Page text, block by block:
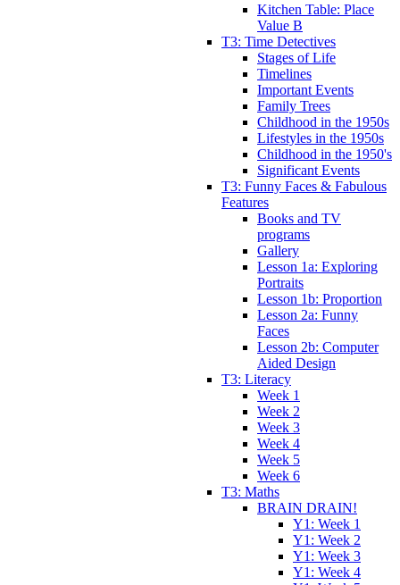
Kitchen Table: Place
Value B
T3: Time Detectives
Stages of Life
Timelines
Important Events
Family Trees
Childhood in the 1950s
Lifestyles in the 1950s
Childhood in the 1950's
Significant Events
T3: Funny Faces & Fabulous
Features
Books and TV
programs
Gallery
Lesson 1a: Exploring
Portraits
Lesson 1b: Proportion
Lesson 2a: Funny
Faces
Lesson 2b: Computer
Aided Design
T3: Literacy
Week 1
Week 2
Week 3
Week 4
Week 5
Week 6
T3: Maths
BRAIN DRAIN!
Y1: Week 1
Y1: Week 2
Y1: Week 3
Y1: Week 4